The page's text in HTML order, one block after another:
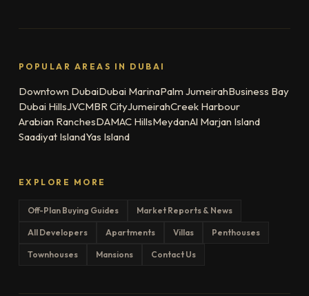
POPULAR AREAS IN DUBAI
Downtown DubaiDubai MarinaPalm JumeirahBusiness Bay
Dubai HillsJVCMBR CityJumeirahCreek Harbour
Arabian RanchesDAMAC HillsMeydanAl Marjan Island
Saadiyat IslandYas Island
EXPLORE MORE
Off-Plan Buying Guides Market Reports & News
All Developers Apartments Villas Penthouses
Townhouses Mansions Contact Us